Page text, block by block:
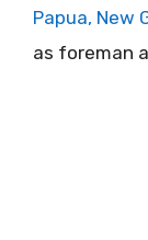
Papua, New
as foreman